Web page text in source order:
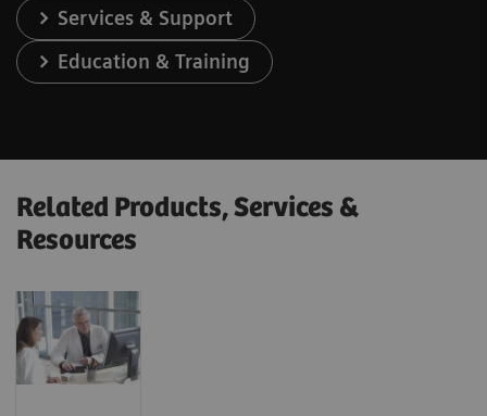
Services & Support
Education & Training
Related Products, Services &
Resources